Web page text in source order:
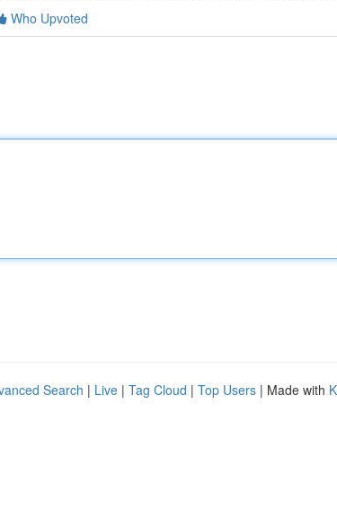
Who Upvoted
Search | Live | Tag Cloud | Top Users | Made with